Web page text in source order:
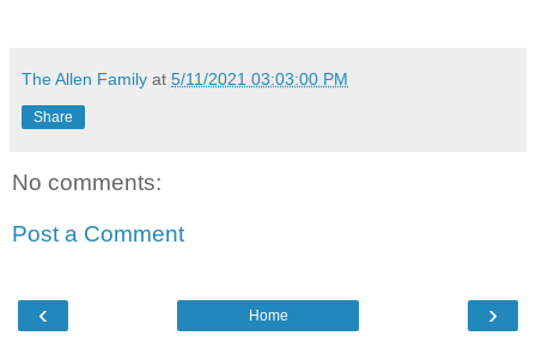
The Allen Family at 5/11/2021 03:03:00 PM
Share
No comments:
Post a Comment
‹ ›
Home